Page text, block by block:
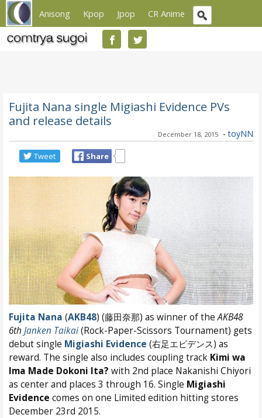
Anisong Kpop Jpop CR Anime
Fujita Nana single Migiashi Evidence PVs
and release details
December 18, 2015 - toyNN
Tweet Share
Fujita Nana (AKB48) (藤田奈那) as winner of theAKB48
6th Janken Taikai(Rock-Paper-Scissors Tournament) gets
debut single Migiashi Evidence (右足エビデンス) as
reward. The single also includes coupling track Kimi wa
Ima Made Dokoni Ita? with 2nd place Nakanishi Chiyori
as center and places 3 through 16. Single Migiashi
Evidence comes on one Limited edition hitting stores
December 23rd 2015.